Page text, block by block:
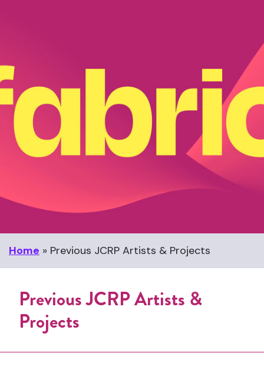
Home » Previous JCRP Artists & Projects
Previous JCRP Artists &
Projects